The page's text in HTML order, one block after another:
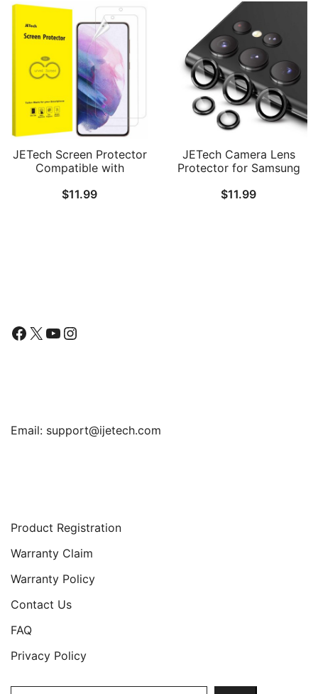
Compatible, HD Clear,
Easy Installation, 2-Pack
Each
JETech Screen Protector
Compatible with
S21 Plus 5G 6.7-Inch, HD
$11.99
JETech Camera Lens
Protector for Samsung
Inch, 9H Tempered Glass
$11.99
Facebook
X YouTube
Instagram
Email: support@ijetech.com
Product Registration
Warranty Claim
Warranty Policy
Contact Us
FAQ
Privacy Policy